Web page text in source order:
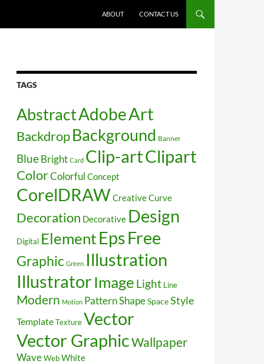
ABOUT
CONTACT US
TAGS
AbstractAdobeArt
BackdropBackground Banner
Blue Bright Card Clip-artClipart
ColorColorful Concept
CorelDRAWCreativeCurve
Decoration Decorative Design
Digital ElementEpsFree
Graphic Green Illustration
Illustrator Image Light Line
Modern Motion PatternShapeSpaceStyle
TemplateTextureVector
Vector GraphicWallpaper
WaveWebWhite